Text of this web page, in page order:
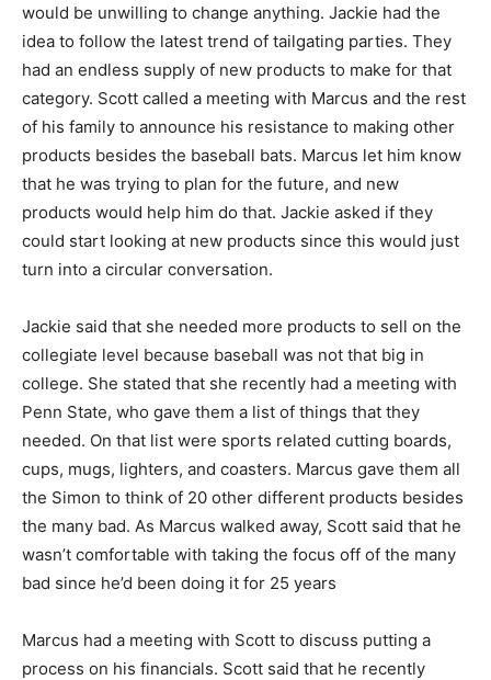
would be unwilling to change anything. Jackie had the
idea to follow the latest trend of tailgating parties. They
had an endless supply of new products to make for that
category. Scott called a meeting with Marcus and the rest
of his family to announce his resistance to making other
products besides the baseball bats. Marcus let him know
that he was trying to plan for the future, and new
products would help him do that. Jackie asked if they
could start looking at new products since this would just
turn into a circular conversation.
Jackie said that she needed more products to sell on the
collegiate level because baseball was not that big in
college. She stated that she recently had a meeting with
Penn State, who gave them a list of things that they
needed. On that list were sports related cutting boards,
cups, mugs, lighters, and coasters. Marcus gave them all
the Simon to think of 20 other different products besides
the many bad. As Marcus walked away, Scott said that he
wasn’t comfortable with taking the focus off of the many
bad since he’d been doing it for 25 years
Marcus had a meeting with Scott to discuss putting a
process on his financials. Scott said that he recently